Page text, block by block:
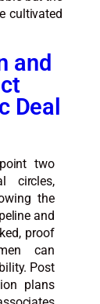
cultivated
and
Deal
two
circles,
the
and
proof
can
Post
plans